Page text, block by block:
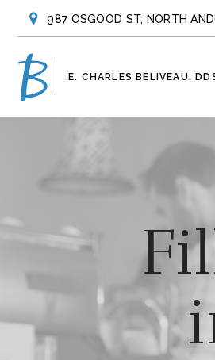
987 OSGOOD ST, NORTH
E. CHARLES BELIVEAU,